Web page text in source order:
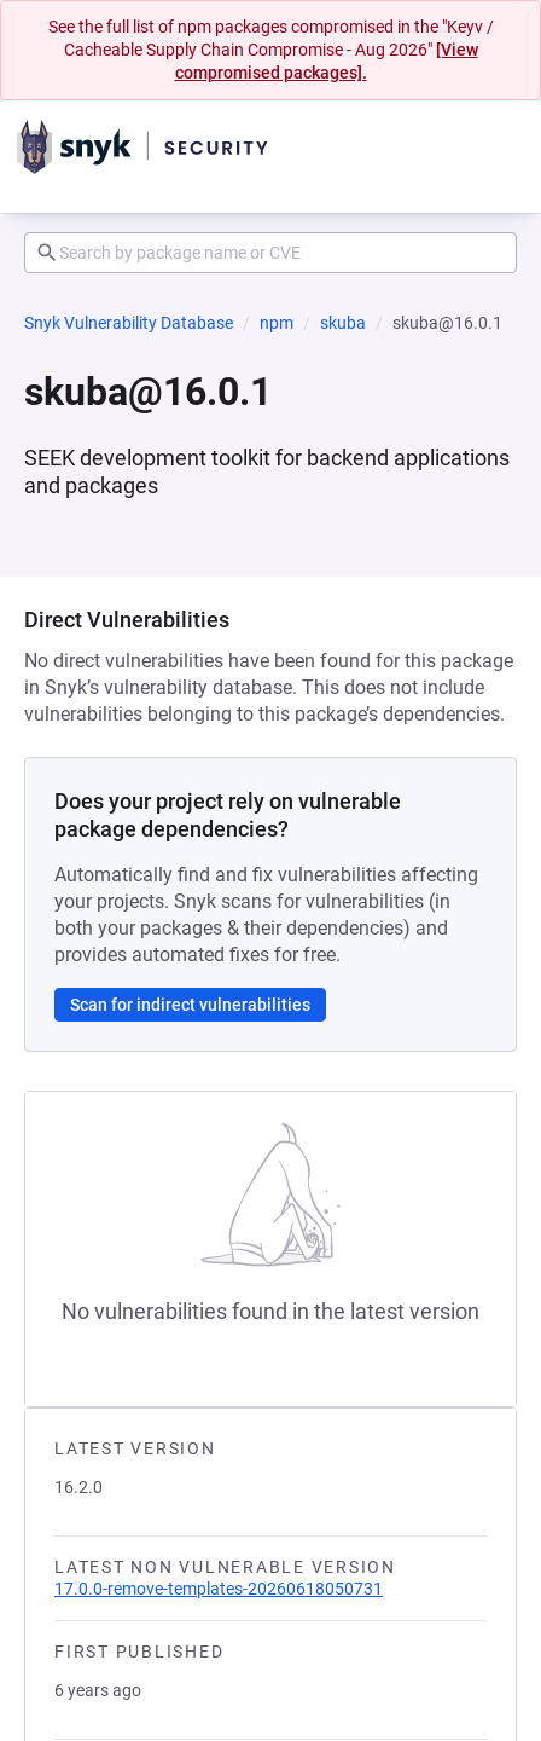
See the full list of npm packages compromised in the "Keyv /
Cacheable Supply Chain Compromise - Aug 2026" [View
compromised packages].
Snyk Vulnerability Database npm skuba skuba@16.0.1
skuba@16.0.1
SEEK development toolkit for backend applications
and packages
LATEST VERSION
16.2.0
LATEST NON VULNERABLE VERSION
17.0.0-remove-templates-20260618050731
FIRST PUBLISHED
6 years ago
Direct Vulnerabilities
No direct vulnerabilities have been found for this package
in Snyk’s vulnerability database. This does not include
vulnerabilities belonging to this package’s dependencies.
Does your project rely on vulnerable
package dependencies?
Automatically find and fix vulnerabilities affecting
your projects. Snyk scans for vulnerabilities (in
both your packages & their dependencies) and
provides automated fixes for free.
Scan for indirect vulnerabilities
No vulnerabilities found in the latest version